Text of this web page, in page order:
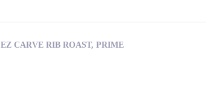
EZ CARVE RIB ROAST, PRIME